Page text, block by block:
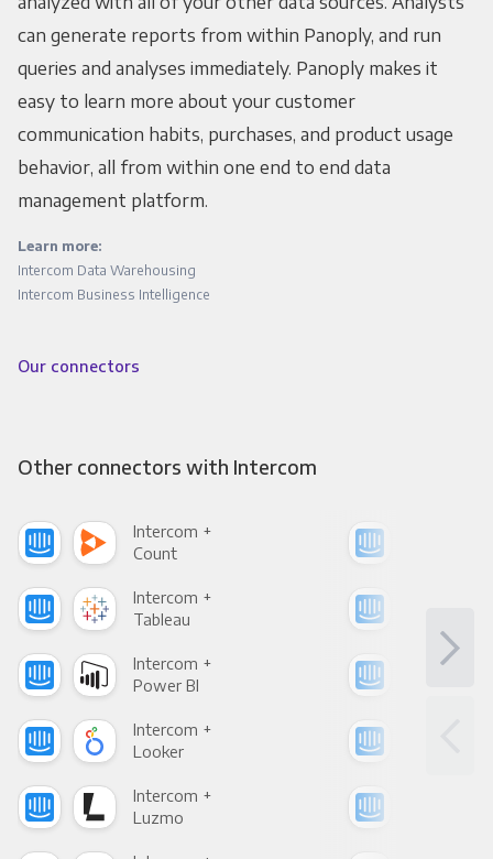
can generate reports from within Panoply, and run
queries and analyses immediately. Panoply makes it
easy to learn more about your customer
communication habits, purchases, and product usage
behavior, all from within one end to end data
management platform.
Learn more:
Intercom Data Warehousing
Intercom Business Intelligence
Our connectors
Other connectors with Intercom
Intercom +
Count
Intercom +
Tableau
Intercom +
Power BI
Intercom +
Looker
Intercom +
Luzmo